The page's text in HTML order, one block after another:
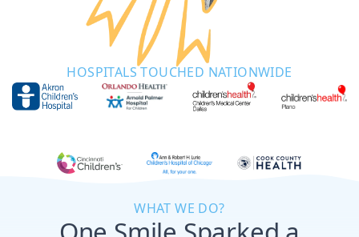
HOSPITALS TOUCHED NATIONWIDE
WHAT WE DO?